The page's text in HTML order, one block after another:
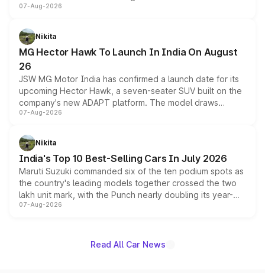
panoramic sunroof, larger digital displays, Level 2 ADAS
petrol and diesel engine options without any mechanical
changes.
07-Aug-2026
Nikita
MG Hector Hawk To Launch In India On August
26
JSW MG Motor India has confirmed a launch date for its
upcoming Hector Hawk, a seven-seater SUV built on the
company's new ADAPT platform. The model draws
heavily from the Wuling Starlight 560 sold overseas and
in hybrid powertrain options, positioning it above the
existing Hector in the brand's India lineup.
07-Aug-2026
Nikita
India's Top 10 Best-Selling Cars In July 2026
Maruti Suzuki commanded six of the ten podium spots as
the country's leading models together crossed the two
lakh unit mark, with the Punch nearly doubling its year-
on-year volumes to stand out as the fastest-growing
07-Aug-2026
Read All Car News